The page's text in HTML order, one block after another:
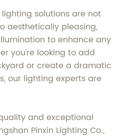
solutions are not
aesthetically pleasing,
to enhance any
you're looking to add
or create a dramatic
our lighting experts are
and exceptional
Pinxin Lighting Co.,